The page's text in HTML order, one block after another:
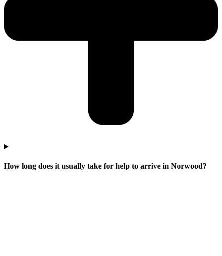
How long does it usually take for help to arrive in Norwood?